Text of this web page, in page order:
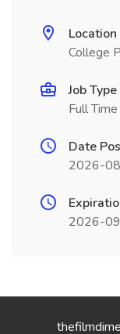
Location
College
Job Type
Full Time
Date
2026-
2026-